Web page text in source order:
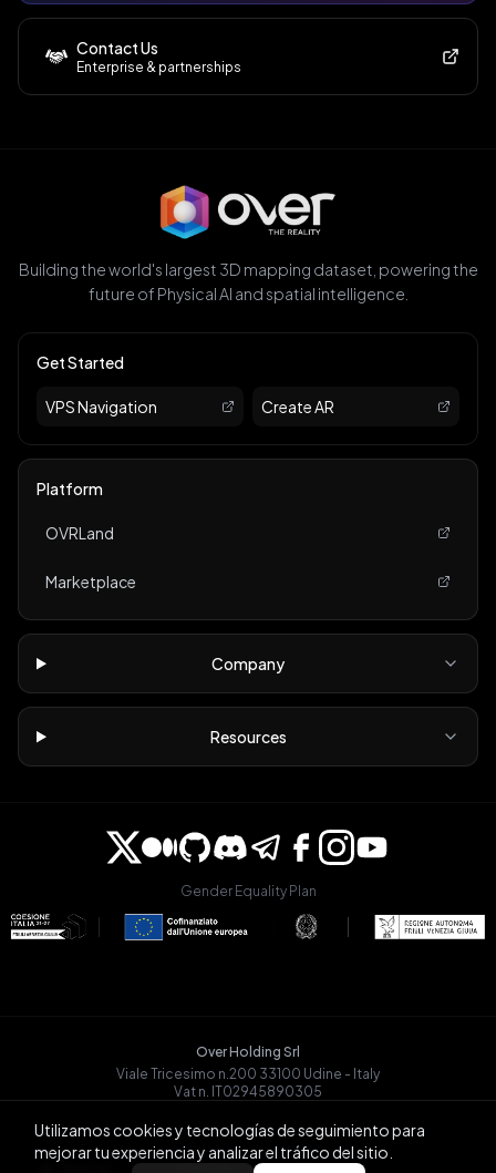
Contact Us
Enterprise & partnerships
Building the world's largest 3D mapping dataset, powering the
future of Physical AI and spatial intelligence.
Get Started
VPS Navigation Create AR
Platform
OVRLand
Marketplace
Company
Resources
Gender Equality Plan
Over Holding Srl
Viale Tricesimo n.200 33100 Udine - Italy
Vat n. IT02945890305
OVRGLOBAL OÜ
Registry Code: 14721068
Päevalille tn 6-15, Tallinn
Utilizamos cookies y tecnologías de seguimiento para
mejorar tu experiencia y analizar el tráfico del sitio.